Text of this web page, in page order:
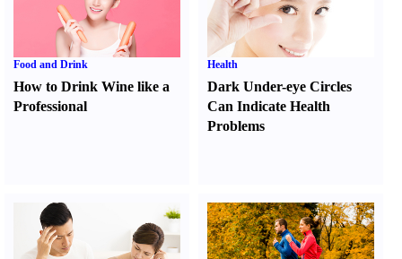
Food and Drink
How to Drink Wine like a
Professional
Health
Dark Under-eye Circles
Can Indicate Health
Problems